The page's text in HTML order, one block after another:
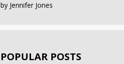
by Jennifer Jones
POPULAR POSTS